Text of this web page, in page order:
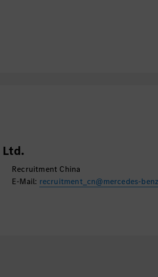
Ltd.
Recruitment China
E-Mail: recruitment_cn@mercedes-